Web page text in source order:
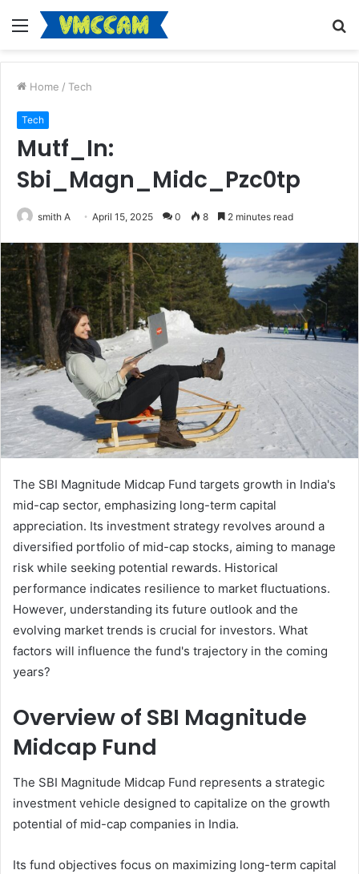
Menu
Home / Tech
Tech
Mutf_In:
Sbi_Magn_Midc_Pzc0tp
smith A April 15, 2025 0 8 2 minutes read
The SBI Magnitude Midcap Fund targets growth in India's
mid-cap sector, emphasizing long-term capital
appreciation. Its investment strategy revolves around a
diversified portfolio of mid-cap stocks, aiming to manage
risk while seeking potential rewards. Historical
performance indicates resilience to market fluctuations.
However, understanding its future outlook and the
evolving market trends is crucial for investors. What
factors will influence the fund's trajectory in the coming
years?
Overview of SBI Magnitude
Midcap Fund
The SBI Magnitude Midcap Fund represents a strategic
investment vehicle designed to capitalize on the growth
potential of mid-cap companies in India.
Its fund objectives focus on maximizing long-term capital